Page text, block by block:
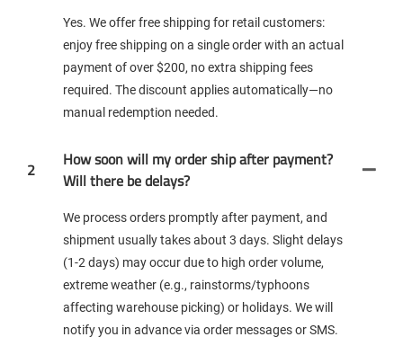
Yes. We offer free shipping for retail customers:
enjoy free shipping on a single order with an actual
payment of over $200, no extra shipping fees
required. The discount applies automatically—no
manual redemption needed.
2
How soon will my order ship after payment?
Will there be delays?
We process orders promptly after payment, and
shipment usually takes about 3 days. Slight delays
(1-2 days) may occur due to high order volume,
extreme weather (e.g., rainstorms/typhoons
affecting warehouse picking) or holidays. We will
notify you in advance via order messages or SMS.